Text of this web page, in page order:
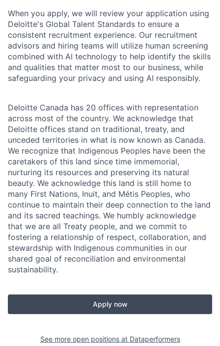
When you apply, we will review your application using
Deloitte's Global Talent Standards to ensure a
consistent recruitment experience. Our recruitment
advisors and hiring teams will utilize human screening
combined with AI technology to help identify the skills
and qualities that matter most to our business, while
safeguarding your privacy and using AI responsibly.
Deloitte Canada has 20 offices with representation
across most of the country. We acknowledge that
Deloitte offices stand on traditional, treaty, and
unceded territories in what is now known as Canada.
We recognize that Indigenous Peoples have been the
caretakers of this land since time immemorial,
nurturing its resources and preserving its natural
beauty. We acknowledge this land is still home to
many First Nations, Inuit, and Métis Peoples, who
continue to maintain their deep connection to the land
and its sacred teachings. We humbly acknowledge
that we are all Treaty people, and we commit to
fostering a relationship of respect, collaboration, and
stewardship with Indigenous communities in our
shared goal of reconciliation and environmental
sustainability.
Apply now
See more open positions at Dataperformers